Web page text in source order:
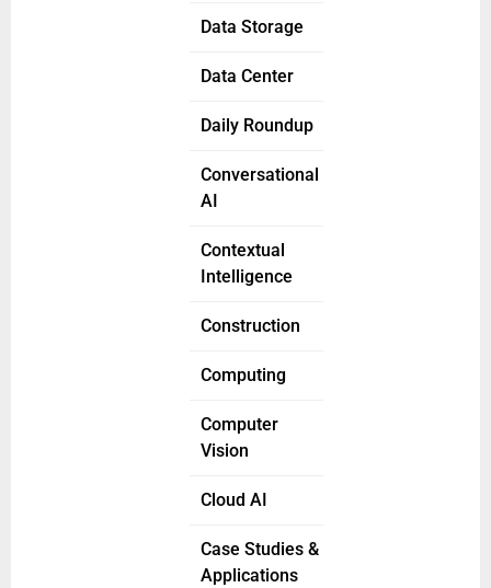
Data Storage
Data Center
Daily Roundup
Conversational
AI
Contextual
Intelligence
Construction
Computing
Computer
Vision
Cloud AI
Case Studies &
Applications